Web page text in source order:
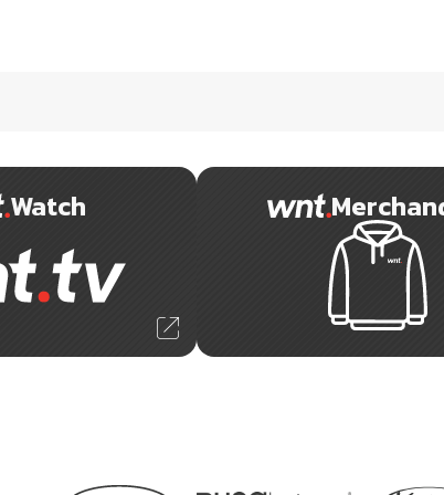
Watch